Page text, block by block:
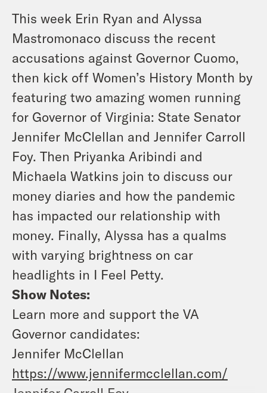
This week Erin Ryan and Alyssa
Mastromonaco discuss the recent
accusations against Governor Cuomo,
then kick off Women’s History Month by
featuring two amazing women running
for Governor of Virginia: State Senator
Jennifer McClellan and Jennifer Carroll
Foy. Then Priyanka Aribindi and
Michaela Watkins join to discuss our
money diaries and how the pandemic
has impacted our relationship with
money. Finally, Alyssa has a qualms
with varying brightness on car
headlights in I Feel Petty.
Show Notes:
Learn more and support the VA
Governor candidates:
Jennifer McClellan
https://www.jennifermcclellan.com/